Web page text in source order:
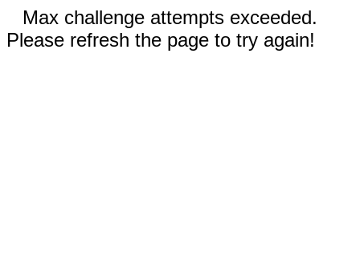
Max challenge attempts exceeded.
Please refresh the page to try again!